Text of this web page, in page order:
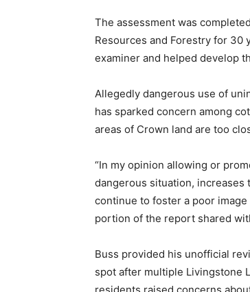
The assessment was
Resources and Forestry for 30
examiner and helped develop
Allegedly dangerous use of
has sparked concern among
areas of Crown land are too
“In my opinion allowing or
dangerous situation, increases
continue to foster a poor
portion of the report shared
Buss provided his unofficial
spot after multiple Livingstone